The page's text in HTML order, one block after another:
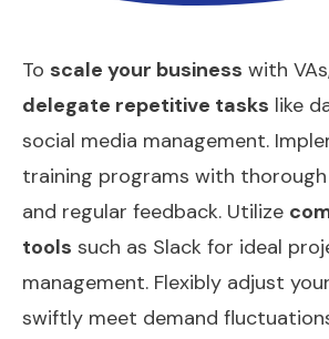
To scale your business with
delegate repetitive tasks like
social media management.
training programs with
and regular feedback. Utilize
tools such as Slack for ideal
management. Flexibly adjust
swiftly meet demand